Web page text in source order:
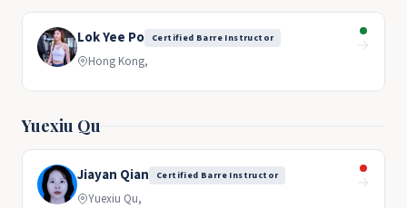
Lok Yee Po Certified Barre Instructor
Hong Kong,
→
Yuexiu Qu
Jiayan Qian Certified Barre Instructor
Yuexiu Qu,
→